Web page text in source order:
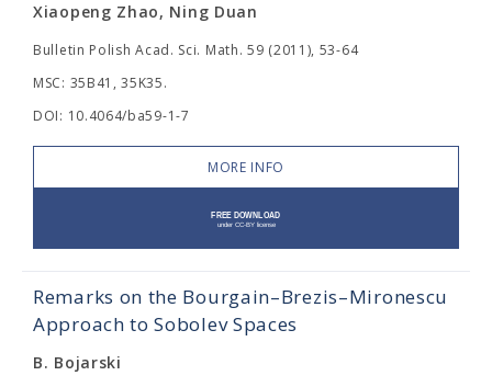
Xiaopeng Zhao, Ning Duan
Bulletin Polish Acad. Sci. Math. 59 (2011), 53-64
MSC: 35B41, 35K35.
DOI: 10.4064/ba59-1-7
MORE INFO
Remarks on the Bourgain–Brezis–Mironescu
Approach to Sobolev Spaces
B. Bojarski